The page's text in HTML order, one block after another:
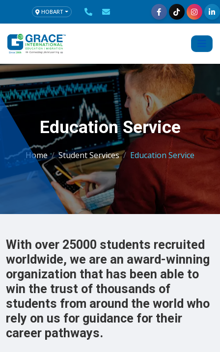
HOBART
Education Service
Home Student Services Education Service
With over 25000 students recruited
worldwide, we are an award-winning
organization that has been able to
win the trust of thousands of
students from around the world who
rely on us for guidance for their
career pathways.